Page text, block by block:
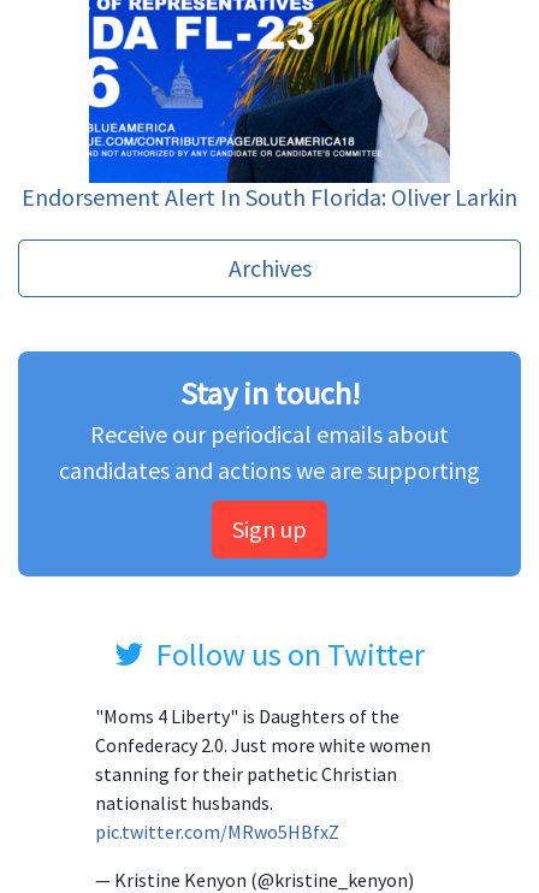
Endorsement Alert In South Florida: Oliver Larkin
Archives
Stay in touch!
Receive our periodical emails about
candidates and actions we are supporting
Sign up
Follow us on Twitter
"Moms 4 Liberty" is Daughters of the
Confederacy 2.0. Just more white women
stanning for their pathetic Christian
nationalist husbands.
pic.twitter.com/MRwo5HBfxZ
— Kristine Kenyon (@kristine_kenyon)